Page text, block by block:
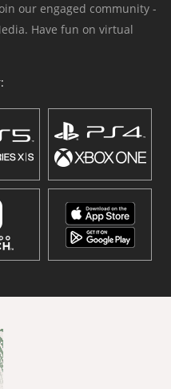
our engaged community -
Have fun on virtual